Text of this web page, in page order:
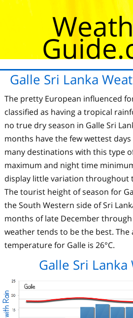
Galle Sri Lanka
The pretty European influenced
classified as having a tropical
no true dry season in Galle Sri
months have the few wettest
many destinations with this type
maximum and night time
display little variation throughout
The tourist height of season for
the South Western side of Sri
months of late December
weather tends to be the best. The
temperature for Galle is 26°C.
Galle Sri